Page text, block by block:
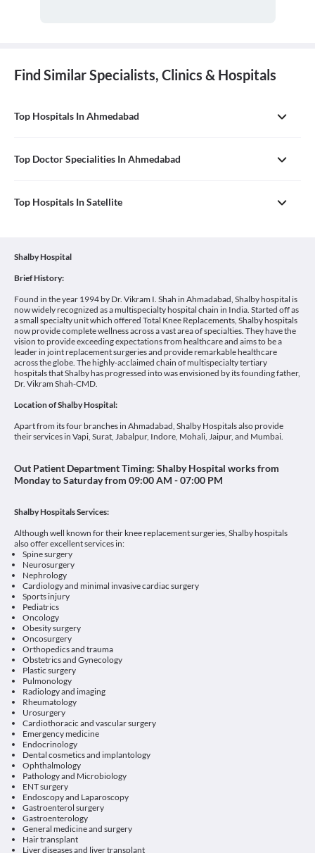
Find Similar Specialists, Clinics & Hospitals
Top Hospitals In Ahmedabad
Top Doctor Specialities In Ahmedabad
Top Hospitals In Satellite
Shalby Hospital
Brief History:
Found in the year 1994 by Dr. Vikram I. Shah in Ahmadabad, Shalby hospital is
now widely recognized as a multispecialty hospital chain in India. Started off as
a small specialty unit which offered Total Knee Replacements, Shalby hospitals
now provide complete wellness across a vast area of specialties. They have the
vision to provide exceeding expectations from healthcare and aims to be a
leader in joint replacement surgeries and provide remarkable healthcare
across the globe. The highly-acclaimed chain of multispecialty tertiary
hospitals that Shalby has progressed into was envisioned by its founding father,
Dr. Vikram Shah-CMD.
Location of Shalby Hospital:
Apart from its four branches in Ahmadabad, Shalby Hospitals also provide
their services in Vapi, Surat, Jabalpur, Indore, Mohali, Jaipur, and Mumbai.
Out Patient Department Timing: Shalby Hospital works from
Monday to Saturday from 09:00 AM - 07:00 PM
ShalbyHospitals Services:
Although well known for their knee replacement surgeries, Shalby hospitals
also offer excellent services in:
Spine surgery
Neurosurgery
Nephrology
Cardiology and minimal invasive cardiac surgery
Sports injury
Pediatrics
Oncology
Obesity surgery
Oncosurgery
Orthopedics and trauma
Obstetrics and Gynecology
Plastic surgery
Pulmonology
Radiology and imaging
Rheumatology
Urosurgery
Cardiothoracic and vascular surgery
Emergency medicine
Endocrinology
Dental cosmetics and implantology
Ophthalmology
Pathology and Microbiology
ENT surgery
Endoscopy and Laparoscopy
Gastroenterol surgery
Gastroenterology
General medicine and surgery
Hair transplant
Liver diseases and liver transplant